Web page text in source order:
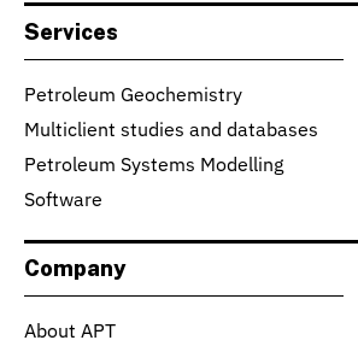
Services
Petroleum Geochemistry
Multiclient studies and databases
Petroleum Systems Modelling
Software
Company
About APT